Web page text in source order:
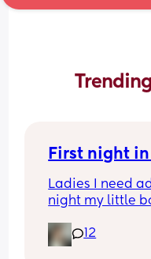
Trending
First night
Ladies I need
night my little
been in his
and support of
12